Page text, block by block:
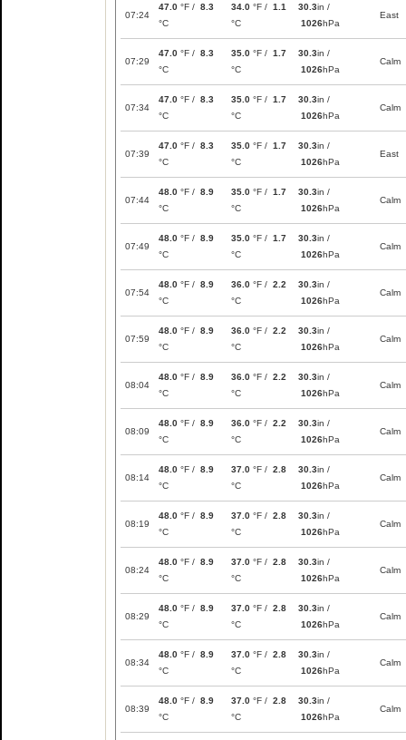
07:24
47.0 °F / 8.3
°C
34.0 °F / 1.1
°C
30.3in /
1026hPa
East
07:29
47.0 °F / 8.3
°C
35.0 °F / 1.7
°C
30.3in /
1026hPa
Calm
07:34
47.0 °F / 8.3
°C
35.0 °F / 1.7
°C
30.3in /
1026hPa
Calm
07:39
47.0 °F / 8.3
°C
35.0 °F / 1.7
°C
30.3in /
1026hPa
East
07:44
48.0 °F / 8.9
°C
35.0 °F / 1.7
°C
30.3in /
1026hPa
Calm
07:49
48.0 °F / 8.9
°C
35.0 °F / 1.7
°C
30.3in /
1026hPa
Calm
07:54
48.0 °F / 8.9
°C
36.0 °F / 2.2
°C
30.3in /
1026hPa
Calm
07:59
48.0 °F / 8.9
°C
36.0 °F / 2.2
°C
30.3in /
1026hPa
Calm
08:04
48.0 °F / 8.9
°C
36.0 °F / 2.2
°C
30.3in /
1026hPa
Calm
08:09
48.0 °F / 8.9
°C
36.0 °F / 2.2
°C
30.3in /
1026hPa
Calm
08:14
48.0 °F / 8.9
°C
37.0 °F / 2.8
°C
30.3in /
1026hPa
Calm
08:19
48.0 °F / 8.9
°C
37.0 °F / 2.8
°C
30.3in /
1026hPa
Calm
08:24
48.0 °F / 8.9
°C
37.0 °F / 2.8
°C
30.3in /
1026hPa
Calm
08:29
48.0 °F / 8.9
°C
37.0 °F / 2.8
°C
30.3in /
1026hPa
Calm
08:34
48.0 °F / 8.9
°C
37.0 °F / 2.8
°C
30.3in /
1026hPa
Calm
08:39
48.0 °F / 8.9
°C
37.0 °F / 2.8
°C
30.3in /
1026hPa
Calm